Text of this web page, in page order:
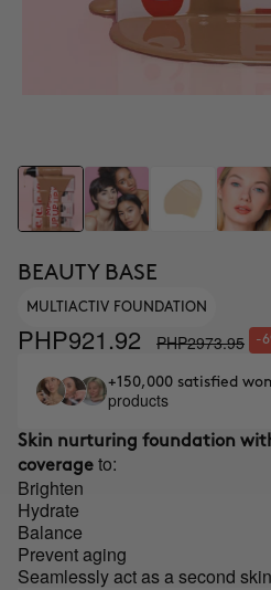
BEAUTY BASE
MULTIACTIV FOUNDATION
PHP921.92 PHP2973.95 -
+150,000 satisfied
products
Skin nurturing foundation
coverage to:
Brighten
Hydrate
Balance
Prevent aging
Seamlessly act as a second skin